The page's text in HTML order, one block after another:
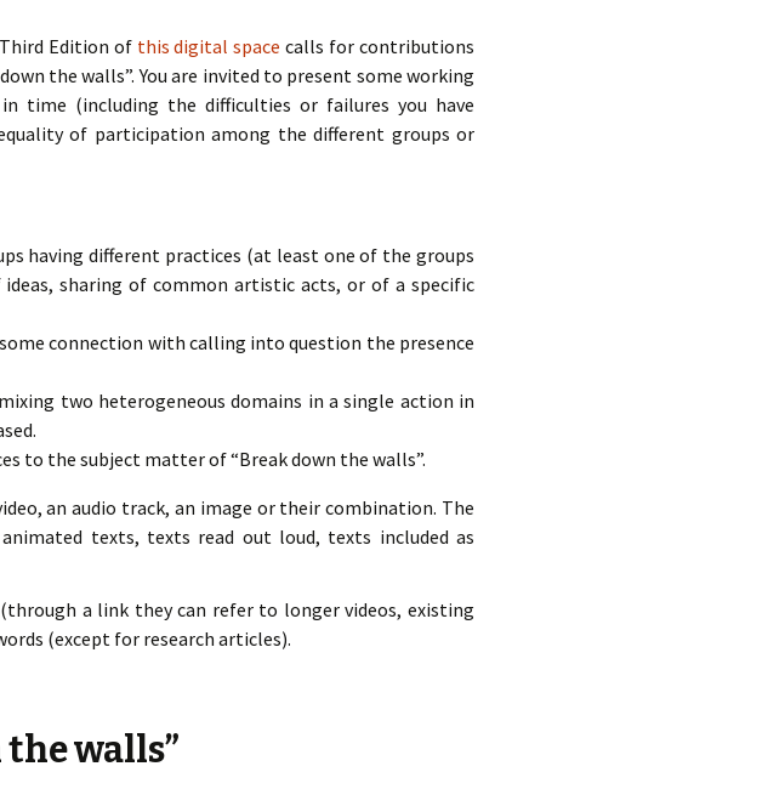
Edition of this digital space calls for contributions
the walls”. You are invited to present some working
time (including the difficulties or failures you have
of participation among the different groups or
having different practices (at least one of the groups
sharing of common artistic acts, or of a specific
connection with calling into question the presence
two heterogeneous domains in a single action in
to the subject matter of “Break down the walls”.
an audio track, an image or their combination. The
texts, texts read out loud, texts included as
a link they can refer to longer videos, existing
(except for research articles).
walls”